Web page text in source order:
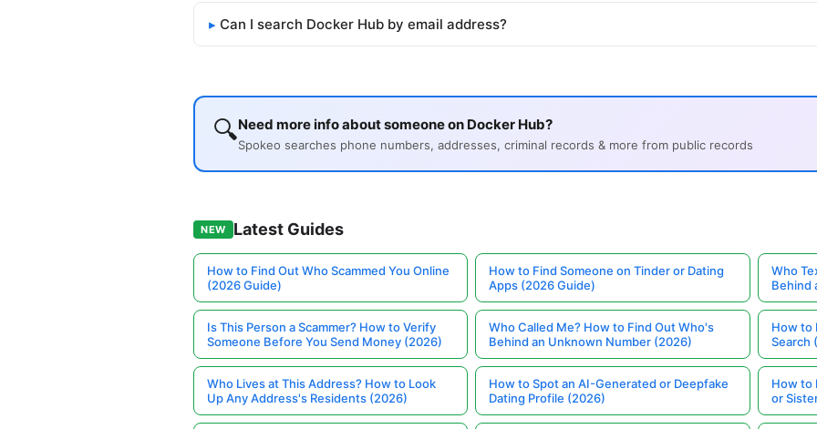
Can I search Docker Hub by email address?
🔍Need more info about someone on Docker Hub?
Spokeo searches phone numbers, addresses, criminal records & more from public records
NEW Latest Guides
How to Find Out Who Scammed You Online
(2026 Guide)
How to Find Someone on Tinder or Dating
Apps (2026 Guide)
Who
Behind
Is This Person a Scammer? How to Verify
Someone Before You Send Money (2026)
Who Called Me? How to Find Out Who's
Behind an Unknown Number (2026)
How to
Search
Who Lives at This Address? How to Look
Up Any Address's Residents (2026)
How to Spot an AI-Generated or Deepfake
Dating Profile (2026)
How to
or